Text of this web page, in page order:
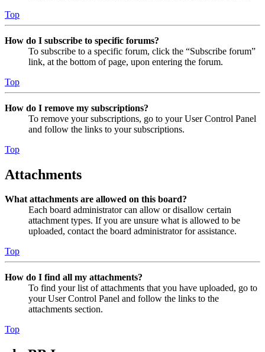
Top
How do I subscribe to specific forums?
To subscribe to a specific forum, click the “Subscribe forum”
link, at the bottom of page, upon entering the forum.
Top
How do I remove my subscriptions?
To remove your subscriptions, go to your User Control Panel
and follow the links to your subscriptions.
Top
Attachments
What attachments are allowed on this board?
Each board administrator can allow or disallow certain
attachment types. If you are unsure what is allowed to be
uploaded, contact the board administrator for assistance.
Top
How do I find all my attachments?
To find your list of attachments that you have uploaded, go to
your User Control Panel and follow the links to the
attachments section.
Top